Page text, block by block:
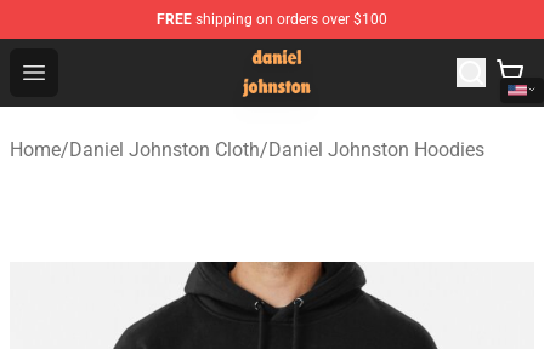
FREE shipping on orders over $100
Open menu
Daniel Johnston Store - Official Daniel Johnston
Home/Daniel Johnston Cloth/Daniel Johnston Hoodies